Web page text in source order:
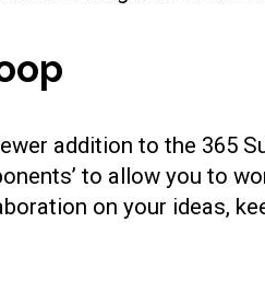
addition to the 365
to allow you to
on your ideas,